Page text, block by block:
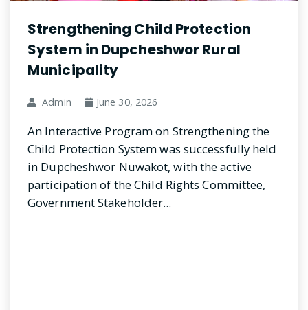
Strengthening Child Protection
System in Dupcheshwor Rural
Municipality
Admin June 30, 2026
An Interactive Program on Strengthening the
Child Protection System was successfully held
in Dupcheshwor Nuwakot, with the active
participation of the Child Rights Committee,
Government Stakeholder...